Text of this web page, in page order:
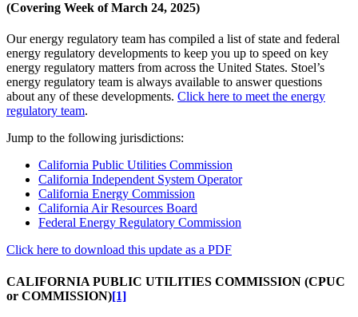
(Covering Week of March 24, 2025)
Our energy regulatory team has compiled a list of state and federal
energy regulatory developments to keep you up to speed on key
energy regulatory matters from across the United States. Stoel’s
energy regulatory team is always available to answer questions
about any of these developments. Click here to meet the energy
regulatory team.
Jump to the following jurisdictions:
California Public Utilities Commission
California Independent System Operator
California Energy Commission
California Air Resources Board
Federal Energy Regulatory Commission
Click here to download this update as a PDF
CALIFORNIA PUBLIC UTILITIES COMMISSION (CPUC
or COMMISSION)[1]